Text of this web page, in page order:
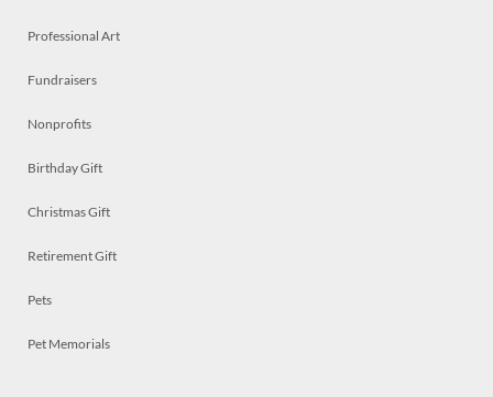
Professional Art
Fundraisers
Nonprofits
Birthday Gift
Christmas Gift
Retirement Gift
Pets
Pet Memorials